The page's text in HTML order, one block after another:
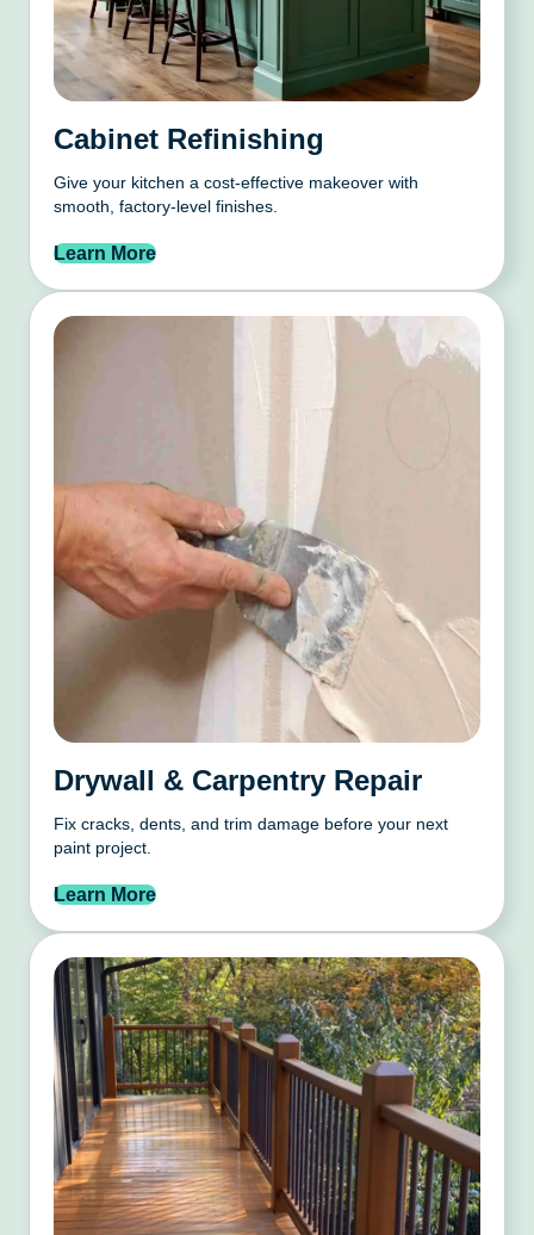
Cabinet Refinishing
Give your kitchen a cost-effective makeover with
smooth, factory-level finishes.
Learn More
Drywall & Carpentry Repair
Fix cracks, dents, and trim damage before your next
paint project.
Learn More